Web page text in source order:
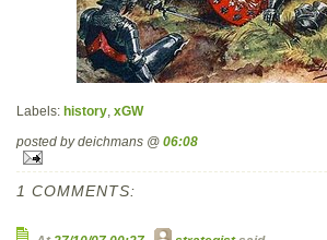
Labels: history xGW
posted by deichmans @ 06:08
1 COMMENTS: